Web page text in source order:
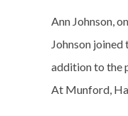
Ann Johnson,
Johnson joined
addition to the
At Munford,